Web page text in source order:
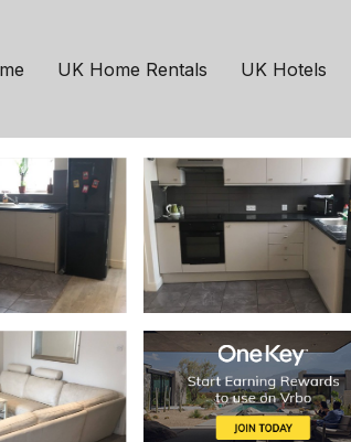
UK Home Rentals UK Hotels
in